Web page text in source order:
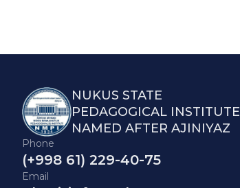
NUKUS STATE
PEDAGOGICAL INSTITUTE
NAMED AFTER AJINIYAZ
Phone
(+998 61) 229-40-75
Email